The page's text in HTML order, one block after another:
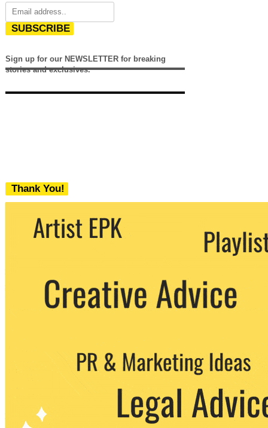
SUBSCRIBE
Sign up for our NEWSLETTER for breaking
stories and exclusives.
Thank You!
We never share your email with any 3rd
party. You can unsubscribe at any time.